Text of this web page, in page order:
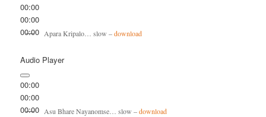
00:00
00:00
00:00 Apara Kripalo… slow –download
Audio Player
00:00
00:00
00:00 Asu Bhare Nayanomse… slow –download